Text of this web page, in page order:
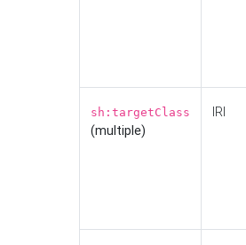
sh:targetClass
(multiple)
IRI